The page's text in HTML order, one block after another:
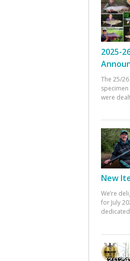
2025-
The 25/
were
New
We’re
for July